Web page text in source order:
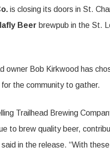
is closing its doors in St.
Beer brewpub in the St.
owner Bob Kirkwood has
the community to gather.
Trailhead Brewing
to brew quality beer,
in the release. “With